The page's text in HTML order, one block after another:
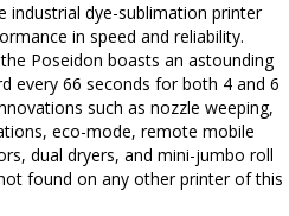
industrial dye-sublimation printer
in speed and reliability.
Poseidon boasts an astounding
every 66 seconds for both 4 and 6
such as nozzle weeping,
eco-mode, remote mobile
dual dryers, and mini-jumbo roll
found on any other printer of this